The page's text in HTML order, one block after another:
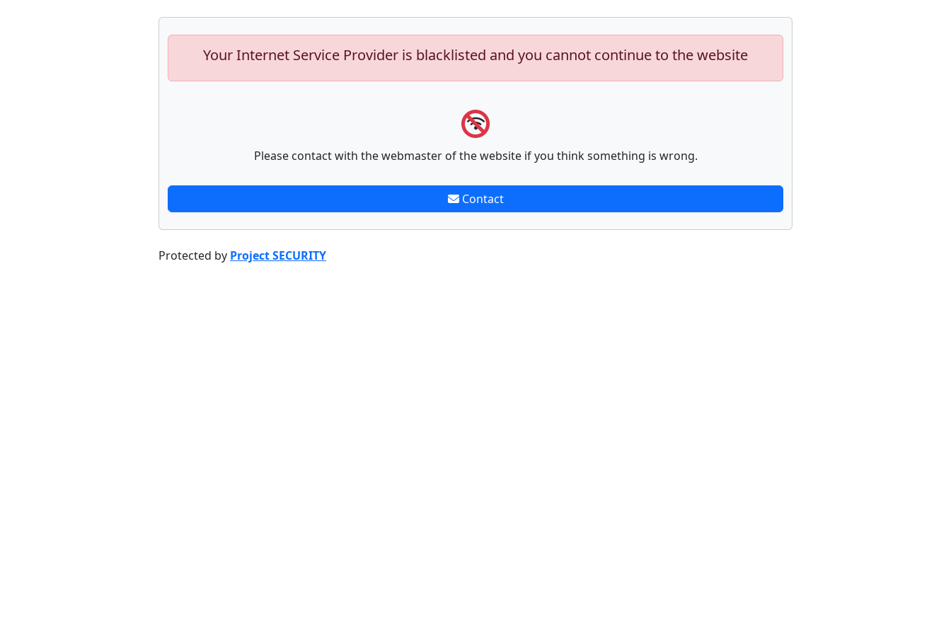
Your Internet Service Provider is blacklisted and you cannot continue to the website
Please contact with the webmaster of the website if you think something is wrong.
Contact
Protected by Project SECURITY